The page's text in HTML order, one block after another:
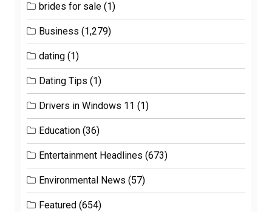
brides for sale (1)
Business (1,279)
dating (1)
Dating Tips (1)
Drivers in Windows 11 (1)
Education (36)
Entertainment Headlines (673)
Environmental News (57)
Featured (654)